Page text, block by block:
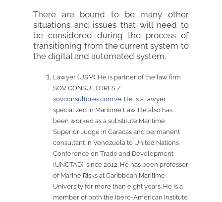
There are bound to be many other
situations and issues that will need to
be considered during the process of
transitioning from the current system to
the digital and automated system.
Lawyer (USM). He is partner of the law firm
SOV CONSULTORES /
sovconsultores.com.ve. He is a lawyer
specialized in Maritime Law. He also has
been worked as a substitute Maritime
Superior Judge in Caracas and permanent
consultant in Venezuela to United Nations
Conference on Trade and Development
(UNCTAD), since 2012. He has been professor
of Marine Risks at Caribbean Maritime
University for more than eight years. He is a
member of both the Ibero-American Institute